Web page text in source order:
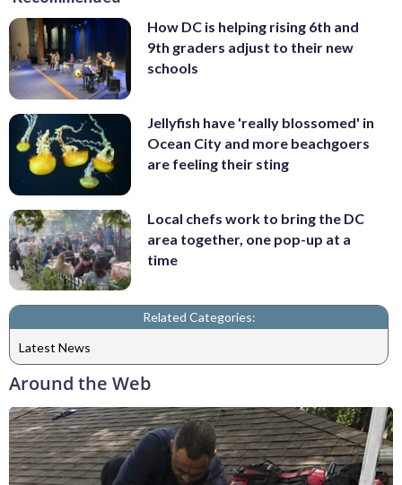
How DC is helping rising 6th and
9th graders adjust to their new
schools
Jellyfish have 'really blossomed' in
Ocean City and more beachgoers
are feeling their sting
Local chefs work to bring the DC
area together, one pop-up at a
time
Related Categories:
Latest News
Around the Web